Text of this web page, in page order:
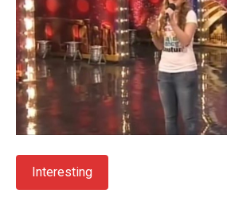
Interesting